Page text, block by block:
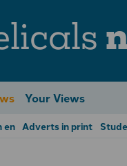
Your Views
en Adverts in print